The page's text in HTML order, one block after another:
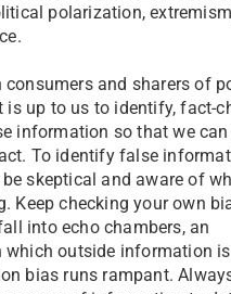
polarization,
and sharers of
is up to us to identify, fact-
information so that we
To identify false
skeptical and aware of
Keep checking your own
into echo chambers, an
which outside information
bias runs rampant.